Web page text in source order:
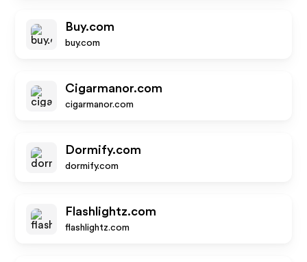
Buy.com
buy.com
Cigarmanor.com
cigarmanor.com
Dormify.com
dormify.com
Flashlightz.com
flashlightz.com